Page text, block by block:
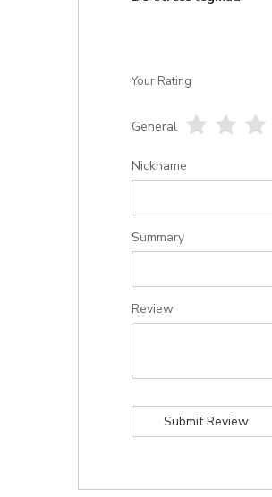
Your Rating
General
star
stars
stars
stars
stars
Nickname
Summary
Review
Submit Review